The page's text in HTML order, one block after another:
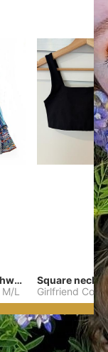
Upcycled Patchwork Summer Dress M/L
M/L